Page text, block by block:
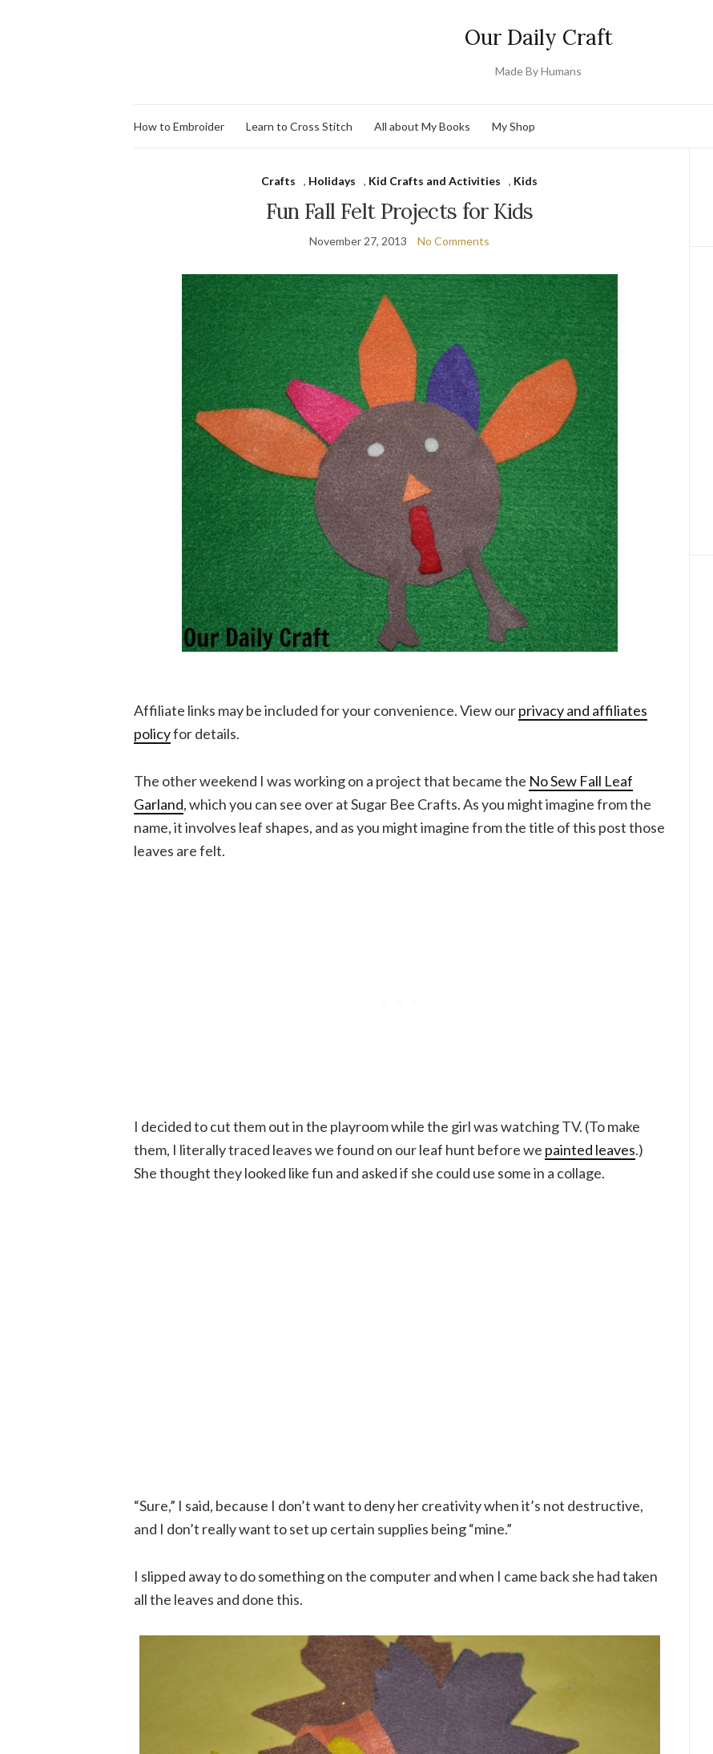
Our Daily Craft
Made By Humans
How to Embroider Learn to Cross Stitch All about My Books My Shop
Crafts , Holidays , Kid Crafts and Activities , Kids
Fun Fall Felt Projects for Kids
November 27, 2013 No Comments
Affiliate links may be included for your convenience. View ourprivacy and affiliates
policyfor details.
The other weekend I was working on a project that became the No Sew Fall Leaf
Garland, which you can see over at Sugar Bee Crafts. As you might imagine from the
name, it involves leaf shapes, and as you might imagine from the title of this post those
leaves are felt.
I decided to cut them out in the playroom while the girl was watching TV. (To make
them, I literally traced leaves we found on our leaf hunt before we painted leaves.)
She thought they looked like fun and asked if she could use some in a collage.
“Sure,” I said, because I don’t want to deny her creativity when it’s not destructive,
and I don’t really want to set up certain supplies being “mine.”
I slipped away to do something on the computer and when I came back she had taken
all the leaves and done this.